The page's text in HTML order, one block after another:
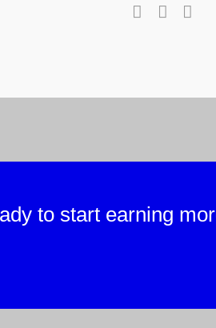
to start earning